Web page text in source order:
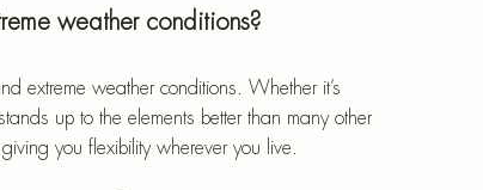
weather conditions?
extreme weather conditions. Whether it’s
up to the elements better than many other
you flexibility wherever you live.